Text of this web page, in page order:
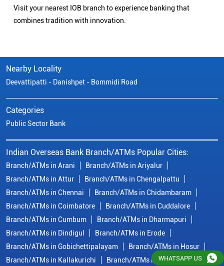
Visit your nearest IOB branch to experience banking that
combines tradition with innovation.
Nearby Locality
Deevattipatti - Danishpet - Bommidi Road
Categories
Public Sector Bank
Indian Overseas Bank Branch/ATMs Popular Cities:
Branch/ATMs in Arani
Branch/ATMs in Ariyalur
Branch/ATMs in Attur
Branch/ATMs in Chengalpattu
Branch/ATMs in Chennai
Branch/ATMs in Chidambaram
Branch/ATMs in Coimbatore
Branch/ATMs in Cuddalore
Branch/ATMs in Cumbum
Branch/ATMs in Dharmapuri
Branch/ATMs in Dindigul
Branch/ATMs in Erode
Branch/ATMs in Gobichettipalayam
Branch/ATMs in Hosur
Branch/ATMs in Kallakurichi
Branch/ATMs in Kanchipuram
WHATSAPP US